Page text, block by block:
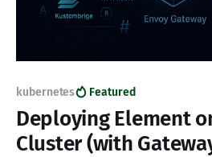
kubernetes Featured
Deploying Element
Cluster (with